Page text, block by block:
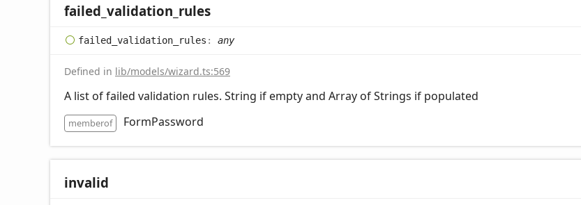
failed_ validation_ rules
failed_ validation_ rules : any
Defined in lib/models/wizard.ts:569
A list of failed validation rules. String if empty and Array of Strings if populated
memberof FormPassword
invalid